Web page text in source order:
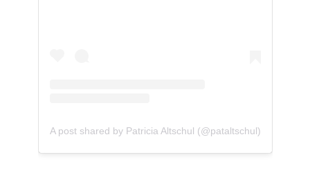
A post shared by Patricia Altschul (@pataltschul)